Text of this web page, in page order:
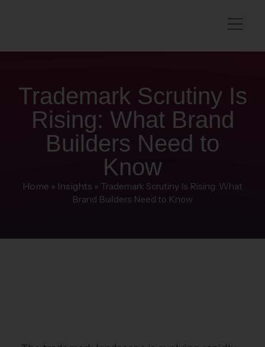
Trademark Scrutiny Is
Rising: What Brand
Builders Need to
Know
Home » Insights » Trademark Scrutiny Is Rising: What
Brand Builders Need to Know